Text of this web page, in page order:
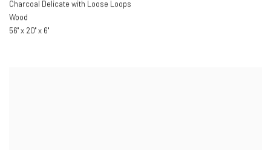
Charcoal Delicate with Loose Loops
Wood
56" x 20" x 6"